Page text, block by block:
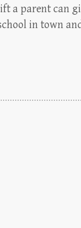
a parent can
in town